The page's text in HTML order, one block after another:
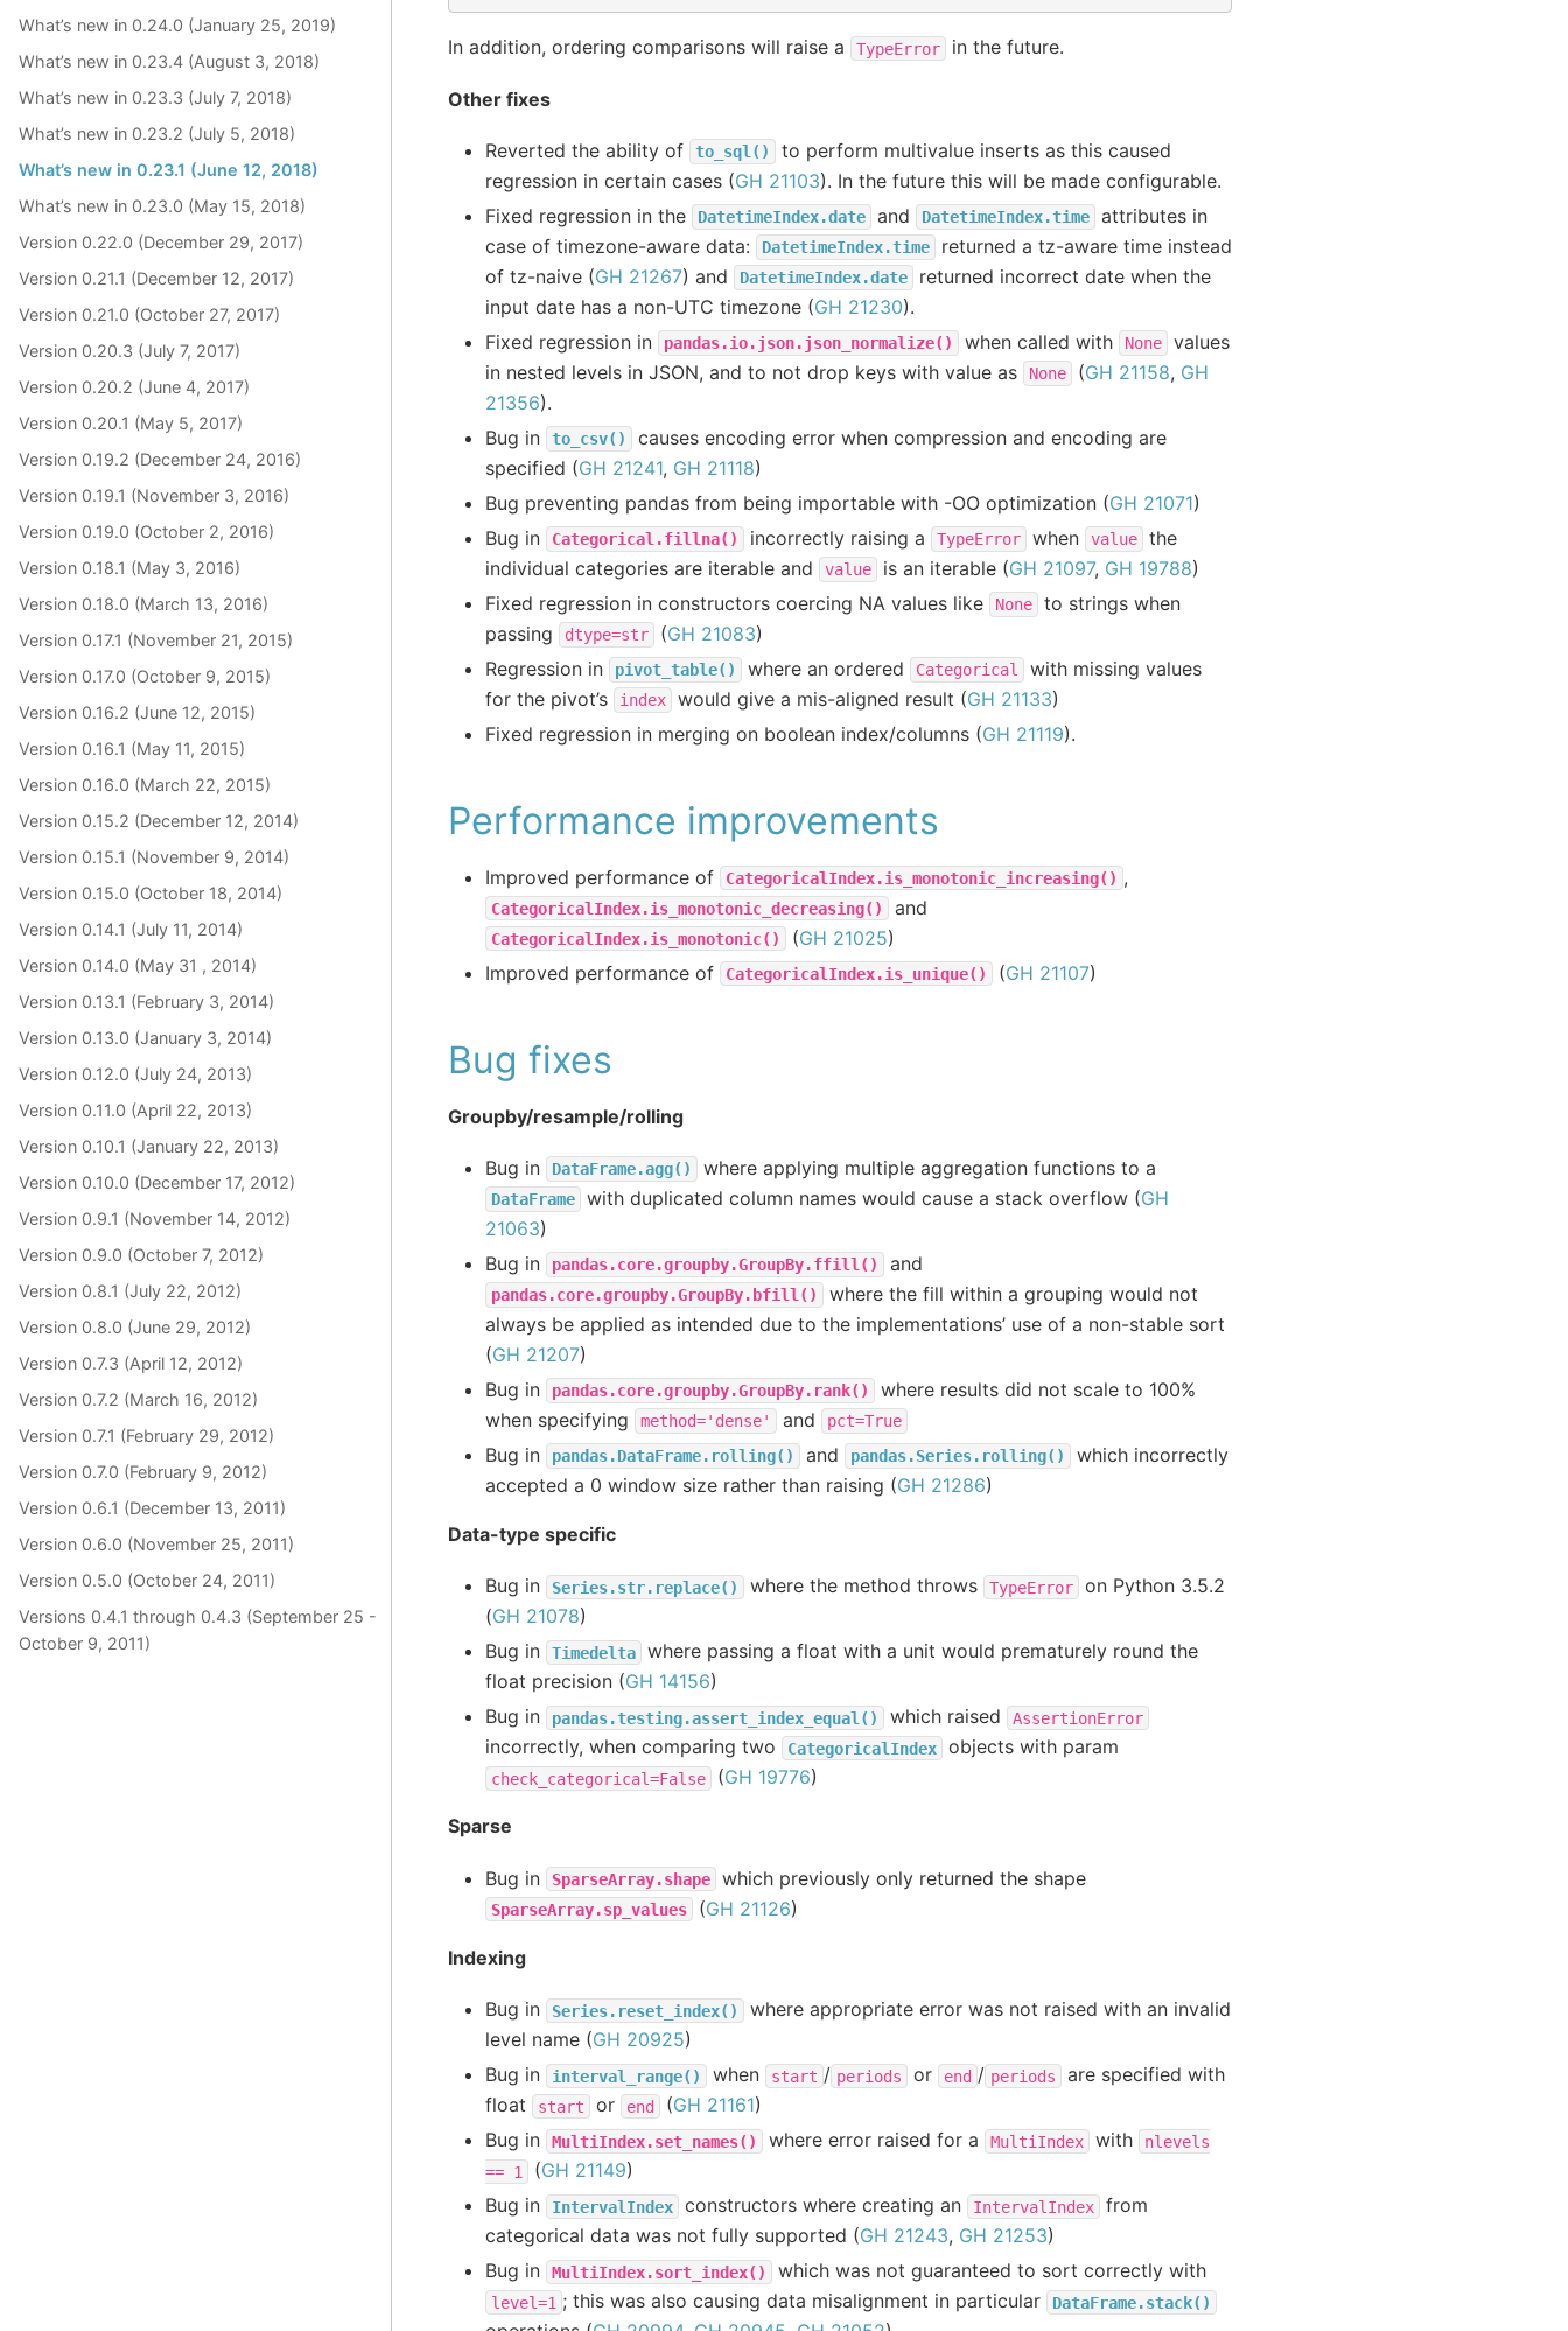
What’s new in 0.24.0 (January 25, 2019)
What’s new in 0.23.4 (August 3, 2018)
What’s new in 0.23.3 (July 7, 2018)
What’s new in 0.23.2 (July 5, 2018)
What’s new in 0.23.1 (June 12, 2018)
What’s new in 0.23.0 (May 15, 2018)
Version 0.22.0 (December 29, 2017)
Version 0.21.1 (December 12, 2017)
Version 0.21.0 (October 27, 2017)
Version 0.20.3 (July 7, 2017)
Version 0.20.2 (June 4, 2017)
Version 0.20.1 (May 5, 2017)
Version 0.19.2 (December 24, 2016)
Version 0.19.1 (November 3, 2016)
Version 0.19.0 (October 2, 2016)
Version 0.18.1 (May 3, 2016)
Version 0.18.0 (March 13, 2016)
Version 0.17.1 (November 21, 2015)
Version 0.17.0 (October 9, 2015)
Version 0.16.2 (June 12, 2015)
Version 0.16.1 (May 11, 2015)
Version 0.16.0 (March 22, 2015)
Version 0.15.2 (December 12, 2014)
Version 0.15.1 (November 9, 2014)
Version 0.15.0 (October 18, 2014)
Version 0.14.1 (July 11, 2014)
Version 0.14.0 (May 31 , 2014)
Version 0.13.1 (February 3, 2014)
Version 0.13.0 (January 3, 2014)
Version 0.12.0 (July 24, 2013)
Version 0.11.0 (April 22, 2013)
Version 0.10.1 (January 22, 2013)
Version 0.10.0 (December 17, 2012)
Version 0.9.1 (November 14, 2012)
Version 0.9.0 (October 7, 2012)
Version 0.8.1 (July 22, 2012)
Version 0.8.0 (June 29, 2012)
Version 0.7.3 (April 12, 2012)
Version 0.7.2 (March 16, 2012)
Version 0.7.1 (February 29, 2012)
Version 0.7.0 (February 9, 2012)
Version 0.6.1 (December 13, 2011)
Version 0.6.0 (November 25, 2011)
Version 0.5.0 (October 24, 2011)
Versions 0.4.1 through 0.4.3 (September 25 -
October 9, 2011)
In addition, ordering comparisons will raise a TypeError in the future.
Other fixes
Reverted the ability of to_sql()
to perform multivalue inserts as this caused
regression in certain cases (GH 21103). In the future this will be made configurable.
Fixed regression in the
DatetimeIndex.date and DatetimeIndex.time
attributes in
case of timezone-aware data:
DatetimeIndex.time
returned a tz-aware time instead
of tz-naive (GH 21267) and DatetimeIndex.date
returned incorrect date when the
input date has a non-UTC timezone (GH 21230).
Fixed regression in
pandas.io.json.json_normalize() when called with None
values
in nested levels in JSON, and to not drop keys with value as
None (GH 21158, GH
21356).
Bug in
to_csv()
causes encoding error when compression and encoding are
specified (GH 21241, GH 21118)
Bug preventing pandas from being importable with -OO optimization (GH 21071)
Bug in
Categorical.fillna() incorrectly raising a TypeError when value
the
individual categories are iterable and
value is an iterable (GH 21097, GH 19788)
Fixed regression in constructors coercing NA values like
None
to strings when
passing
dtype=str (GH 21083)
Regression in
pivot_table() where an ordered Categorical
with missing values
for the pivot’s
index would give a mis-aligned result (GH 21133)
Fixed regression in merging on boolean index/columns (GH 21119).
Performance improvements
Improved performance of CategoricalIndex.is_monotonic_increasing() ,
CategoricalIndex.is_monotonic_decreasing() and
CategoricalIndex.is_monotonic() (GH 21025)
Improved performance of
CategoricalIndex.is_unique() (GH 21107)
Bug fixes
Groupby/resample/rolling
Bug in DataFrame.agg() where applying multiple aggregation functions to a
DataFrame with duplicated column names would cause a stack overflow (GH
21063)
Bug in
pandas.core.groupby.GroupBy.ffill() and
pandas.core.groupby.GroupBy.bfill()
where the fill within a grouping would not
always be applied as intended due to the implementations’ use of a non-stable sort
(GH 21207)
Bug in
pandas.core.groupby.GroupBy.rank()
where results did not scale to 100%
when specifying
method='dense' and pct=True
Bug in pandas.DataFrame.rolling() and pandas.Series.rolling()
which incorrectly
accepted a 0 window size rather than raising (GH 21286)
Data-type specific
Bug in Series.str.replace() where the method throws TypeError
on Python 3.5.2
(GH 21078)
Bug in
Timedelta
where passing a float with a unit would prematurely round the
float precision (GH 14156)
Bug in
pandas.testing.assert_index_equal() which raised AssertionError
incorrectly, when comparing two CategoricalIndex objects with param
check_categorical=False (GH 19776)
Sparse
Bug in SparseArray.shape which previously only returned the shape
SparseArray.sp_values (GH 21126)
Indexing
Bug in Series.reset_index()
where appropriate error was not raised with an invalid
level name (GH 20925)
Bug in
interval_range() when start / periods or end / periods
are specified with
float
start or end (GH 21161)
Bug in
MultiIndex.set_names() where error raised for a MultiIndex with
nlevels
== 1 (GH 21149)
Bug in
IntervalIndex constructors where creating an IntervalIndex
from
categorical data was not fully supported (GH 21243, GH 21253)
Bug in
MultiIndex.sort_index() which was not guaranteed to sort correctly with
level=1 ; this was also causing data misalignment in particular DataFrame.stack()